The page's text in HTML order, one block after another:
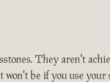
They aren't
be if you use